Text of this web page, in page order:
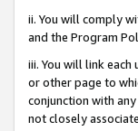
ii. You will comply
and the Program
iii. You will link
or other page to
conjunction with
not closely